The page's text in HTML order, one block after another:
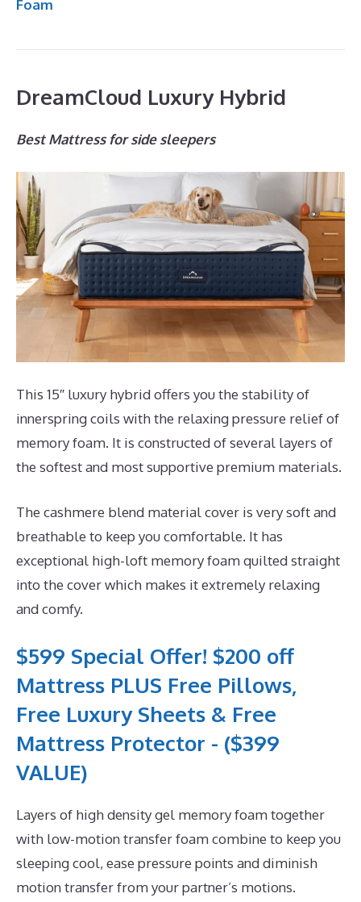
Foam
DreamCloud Luxury Hybrid
Best Mattress for side sleepers
This 15″ luxury hybrid offers you the stability of
innerspring coils with the relaxing pressure relief of
memory foam. It is constructed of several layers of
the softest and most supportive premium materials.
The cashmere blend material cover is very soft and
breathable to keep you comfortable. It has
exceptional high-loft memory foam quilted straight
into the cover which makes it extremely relaxing
and comfy.
$599 Special Offer! $200 off
Mattress PLUS Free Pillows,
Free Luxury Sheets & Free
Mattress Protector - ($399
VALUE)
Layers of high density gel memory foam together
with low-motion transfer foam combine to keep you
sleeping cool, ease pressure points and diminish
motion transfer from your partner’s motions.